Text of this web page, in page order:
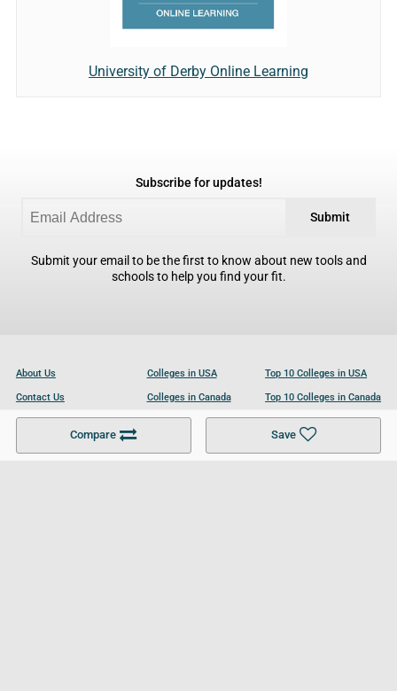
Compare Save
University of Derby Online Learning
Subscribe for updates!
Submit
Submit your email to be the first to know about new tools and
schools to help you find your fit.
About Us
Contact Us
Become a Partner
Colleges in USA
Colleges in Canada
Colleges in UK
Top 10 Colleges in USA
Top 10 Colleges in Canada
Top 10 Colleges in UK